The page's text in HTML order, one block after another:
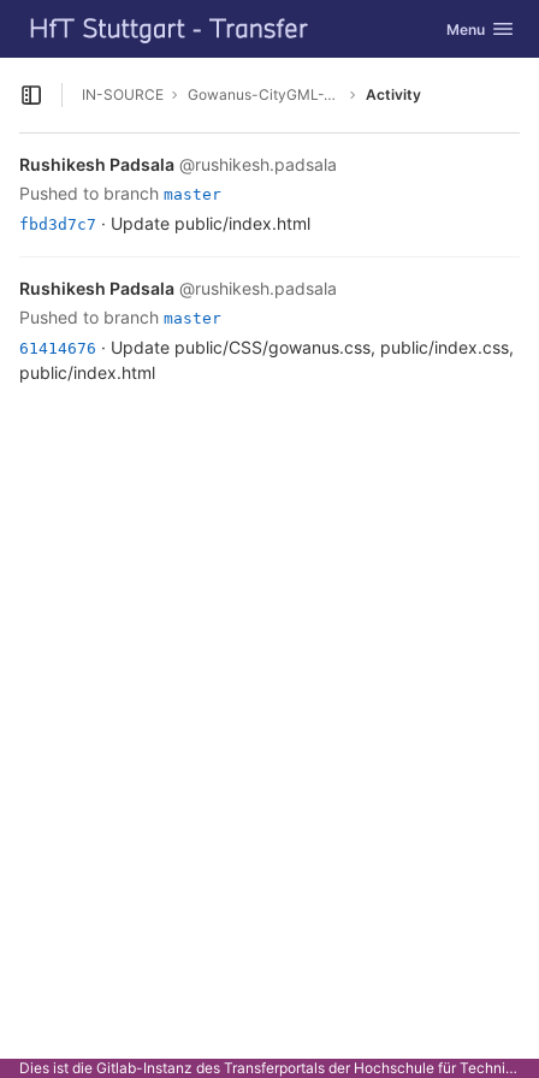
Skip to content
GitLab Toggle
Menu
Open sidebar
IN-SOURCE Gowanus-CityGML-Viewer Activity
Rushikesh Padsala @rushikesh.padsala
pushed to branch master
fbd3d7c7 · Update public/index.html
Rushikesh Padsala @rushikesh.padsala
pushed to branch master
61414676 · Update public/CSS/gowanus.css, public/index.css,
public/index.html
Dies ist die Gitlab-Instanz des Transferportals der Hochschule für Technik Stuttgart.